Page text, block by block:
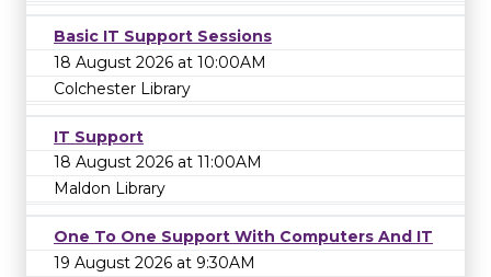
Basic IT Support Sessions
18 August 2026 at 10:00AM
Colchester Library
IT Support
18 August 2026 at 11:00AM
Maldon Library
One To One Support With Computers And IT
19 August 2026 at 9:30AM